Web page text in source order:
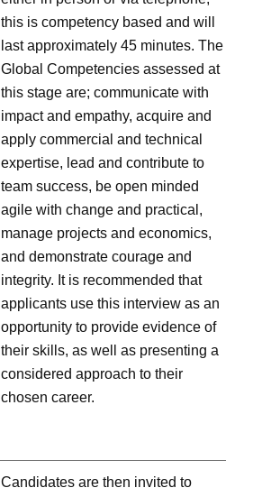
this is competency based and will
last approximately 45 minutes. The
Global Competencies assessed at
this stage are; communicate with
impact and empathy, acquire and
apply commercial and technical
expertise, lead and contribute to
team success, be open minded
agile with change and practical,
manage projects and economics,
and demonstrate courage and
integrity. It is recommended that
applicants use this interview as an
opportunity to provide evidence of
their skills, as well as presenting a
considered approach to their
chosen career.
Candidates are then invited to